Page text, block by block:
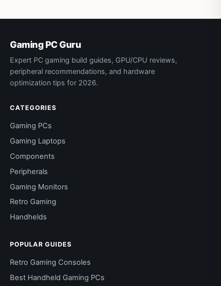
Gaming PC Guru
Expert PC gaming build guides, GPU/CPU reviews,
peripheral recommendations, and hardware
optimization tips for 2026.
CATEGORIES
Gaming PCs
Gaming Laptops
Components
Peripherals
Gaming Monitors
Retro Gaming
Handhelds
POPULAR GUIDES
Retro Gaming Consoles
Best Handheld Gaming PCs